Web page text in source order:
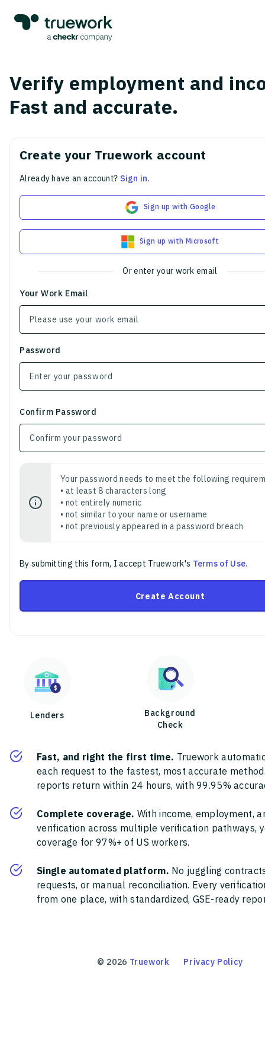
Verify employment and
Fast and accurate.
Create your Truework account
Already have an account? Sign in.
Sign up with Google
Sign up with Microsoft
Or enter your work email
Your Work Email
Password
Confirm Password
Your password needs to meet the following
• at least 8 characters long
• not entirely numeric
• not similar to your name or username
• not previously appeared in a password breach
By submitting this form, I accept Truework's Terms of Use.
Create Account
Lenders
Background
Check
Fast, and right the first time. Truework
each request to the fastest, most accurate
reports return within 24 hours, with 99.95%
Complete coverage. With income, employment,
verification across multiple verification pathways,
coverage for 97%+ of US workers.
Single automated platform. No juggling
requests, or manual reconciliation. Every
from one place, with standardized, GSE-ready
© 2026 Truework Privacy Policy